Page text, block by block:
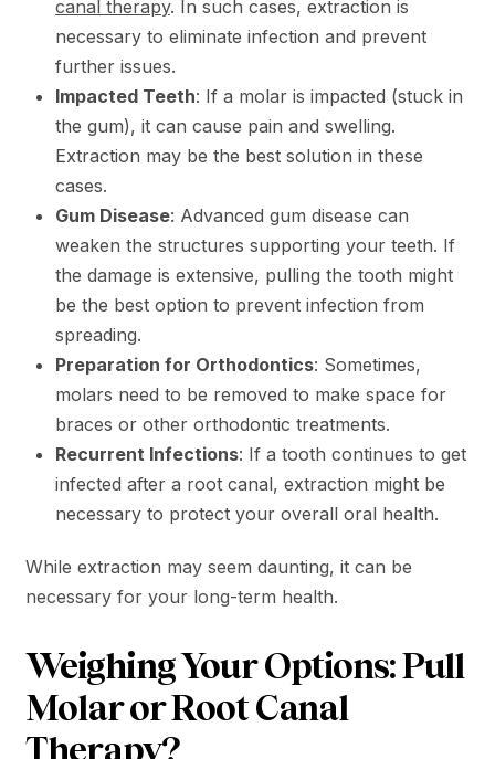
canal therapy. In such cases, extraction is
necessary to eliminate infection and prevent
further issues.
Impacted Teeth: If a molar is impacted (stuck in
the gum), it can cause pain and swelling.
Extraction may be the best solution in these
cases.
Gum Disease: Advanced gum disease can
weaken the structures supporting your teeth. If
the damage is extensive, pulling the tooth might
be the best option to prevent infection from
spreading.
Preparation for Orthodontics: Sometimes,
molars need to be removed to make space for
braces or other orthodontic treatments.
Recurrent Infections: If a tooth continues to get
infected after a root canal, extraction might be
necessary to protect your overall oral health.
While extraction may seem daunting, it can be
necessary for your long-term health.
Weighing Your Options: Pull
Molar or Root Canal
Therapy?